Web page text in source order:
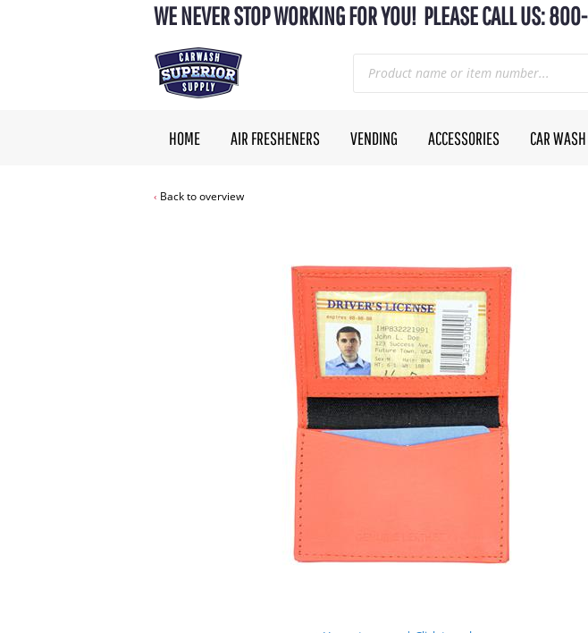
WE NEVER STOP WORKING FOR YOU! PLEASE CALL US:
HOME AIR FRESHENERS VENDING ACCESSORIES CAR
Back to overview